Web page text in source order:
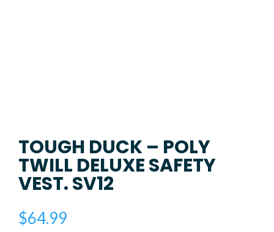
TOUGH DUCK – POLY
TWILL DELUXE SAFETY
VEST. SV12
$64.99